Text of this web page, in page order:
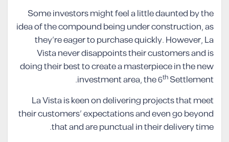
Some investors might feel a little daunted by the
idea of the compound being under construction, as
they’re eager to purchase quickly. However, La
Vista never disappoints their customers and is
doing their best to create a masterpiece in the new
investment area, the 6th Settlement.
La Vista is keen on delivering projects that meet
their customers’ expectations and even go beyond
that and are punctual in their delivery time.